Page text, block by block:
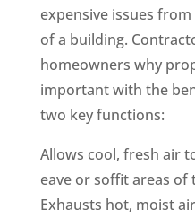
expensive issues
of a building.
homeowners why
important with the
two key functions:
Allows cool, fresh air
eave or soffit areas of
Exhausts hot, moist